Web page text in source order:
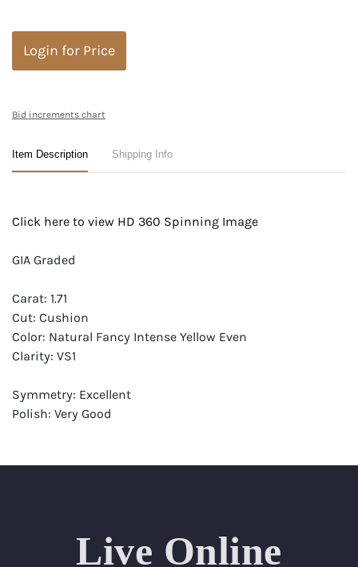
Login for Price
Bid increments chart
Item Description Shipping Info
Click here to view HD 360 Spinning Image
GIA Graded
Carat: 1.71
Cut: Cushion
Color: Natural Fancy Intense Yellow Even
Clarity: VS1
Symmetry: Excellent
Polish: Very Good
Live Online